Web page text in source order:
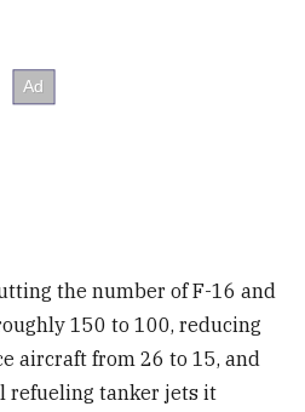
the number of F-16 and
150 to 100, reducing
aircraft from 26 to 15, and
refueling tanker jets it